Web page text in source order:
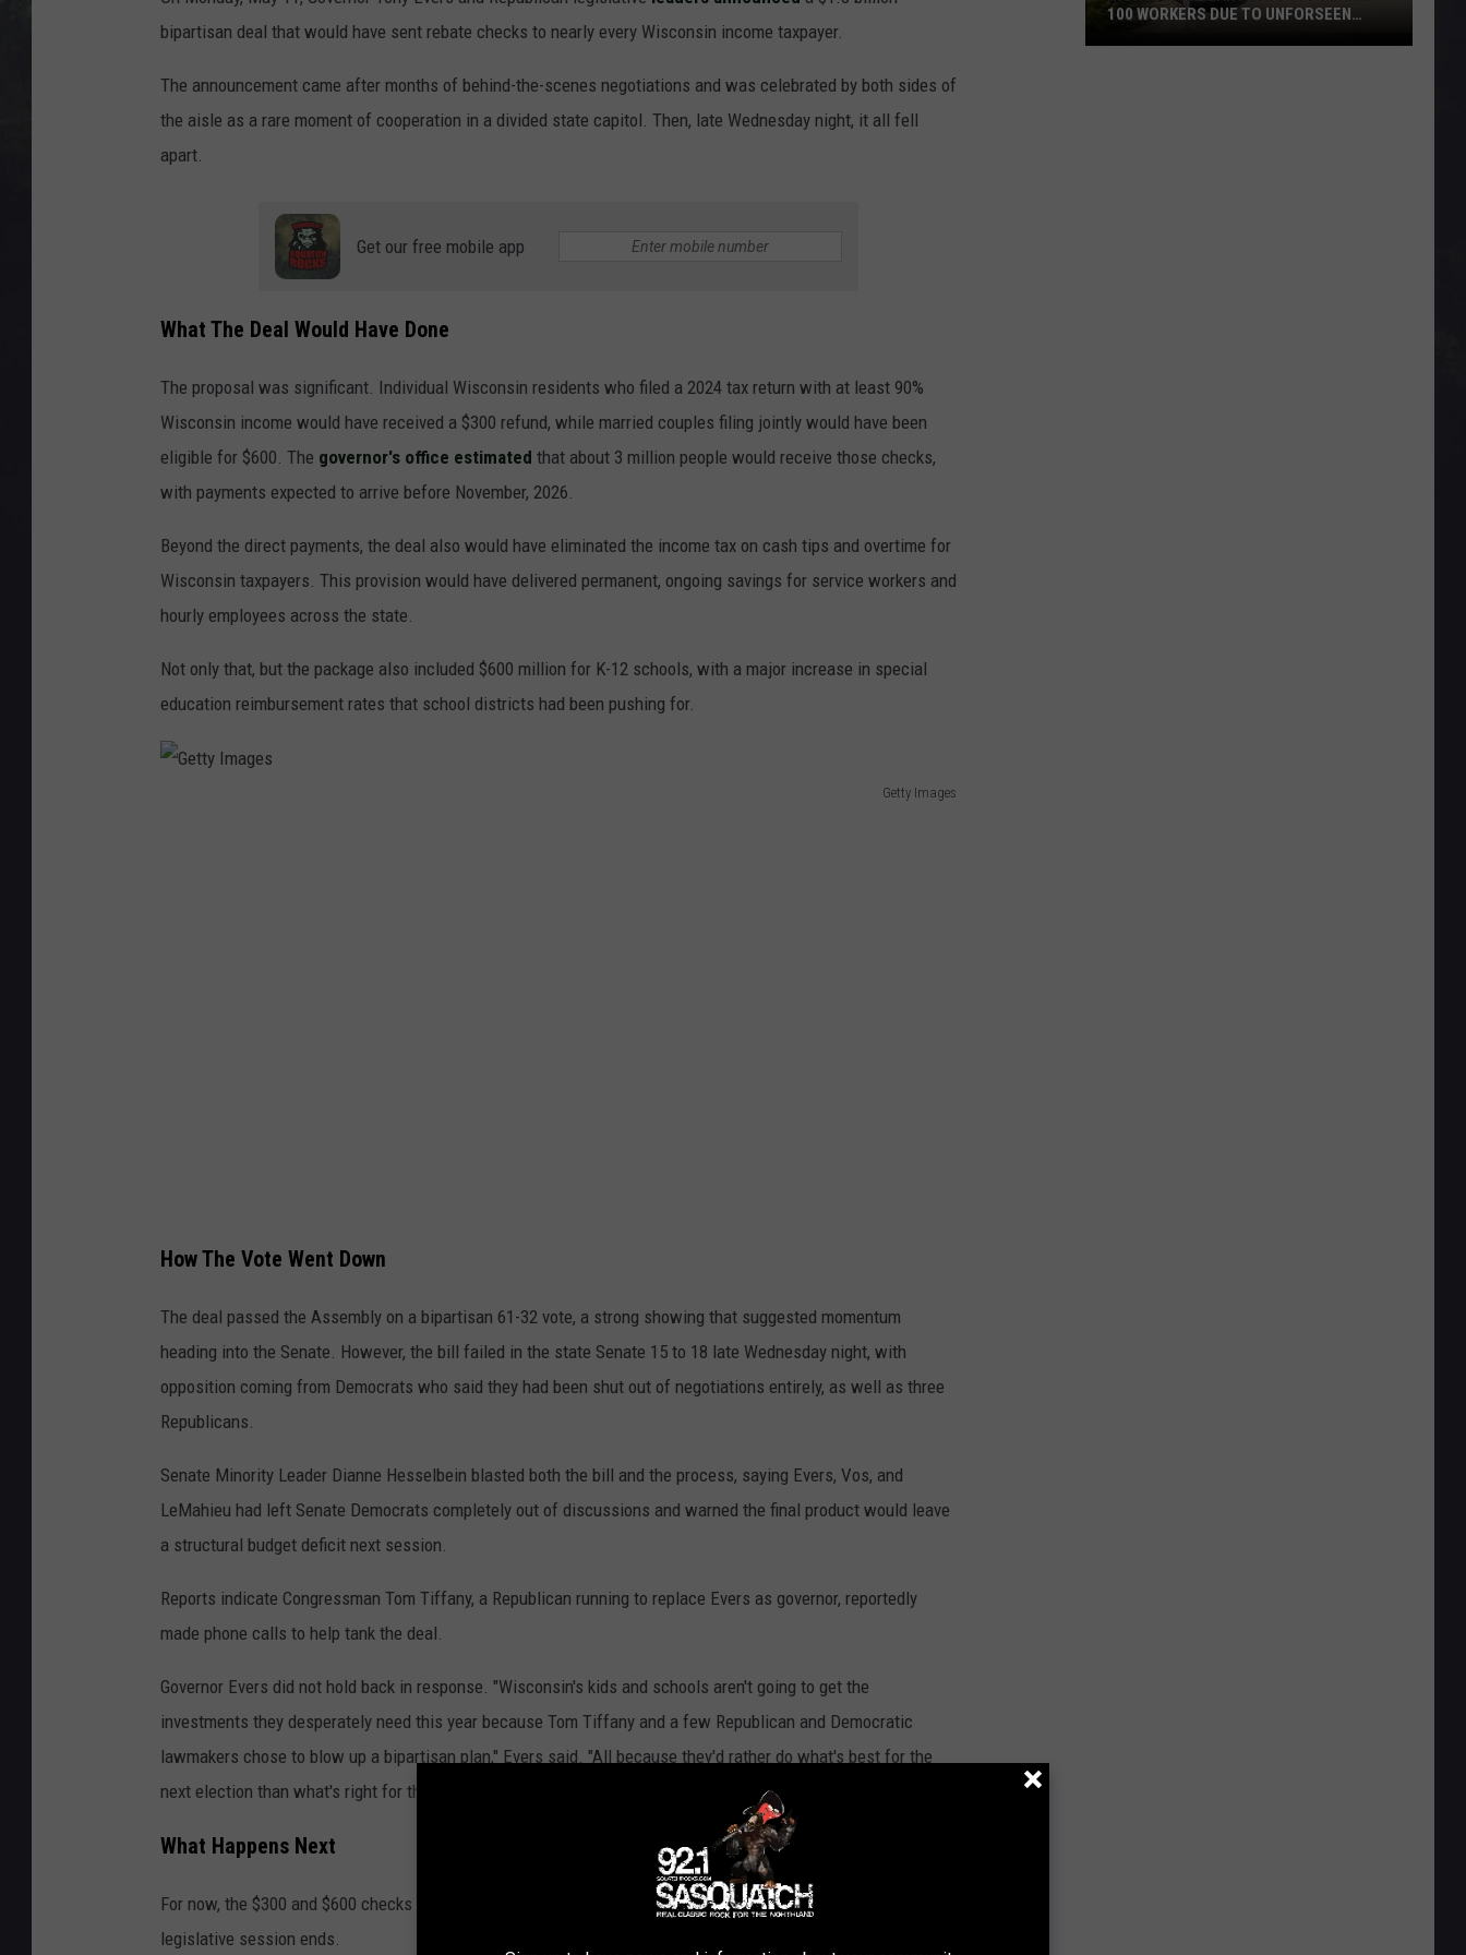
EDDIE TRUNK
SUNDAY FUNDAY WITH JOE
bipartisan deal that would have sent rebate checks to nearly every Wisconsin income taxpayer.
The announcement came after months of behind-the-scenes negotiations and was celebrated by both sides of
the aisle as a rare moment of cooperation in a divided state capitol. Then, late Wednesday night, it all fell
apart.
Get our free mobile app
What The Deal Would Have Done
The proposal was significant. Individual Wisconsin residents who filed a 2024 tax return with at least 90%
Wisconsin income would have received a $300 refund, while married couples filing jointly would have been
eligible for $600. The governor's office estimated that about 3 million people would receive those checks,
with payments expected to arrive before November, 2026.
Beyond the direct payments, the deal also would have eliminated the income tax on cash tips and overtime for
Wisconsin taxpayers. This provision would have delivered permanent, ongoing savings for service workers and
hourly employees across the state.
Not only that, but the package also included $600 million for K-12 schools, with a major increase in special
education reimbursement rates that school districts had been pushing for.
Getty Images
How The Vote Went Down
The deal passed the Assembly on a bipartisan 61-32 vote, a strong showing that suggested momentum
heading into the Senate. However, the bill failed in the state Senate 15 to 18 late Wednesday night, with
opposition coming from Democrats who said they had been shut out of negotiations entirely, as well as three
Republicans.
Senate Minority Leader Dianne Hesselbein blasted both the bill and the process, saying Evers, Vos, and
LeMahieu had left Senate Democrats completely out of discussions and warned the final product would leave
a structural budget deficit next session.
Reports indicate Congressman Tom Tiffany, a Republican running to replace Evers as governor, reportedly
made phone calls to help tank the deal.
Governor Evers did not hold back in response. "Wisconsin's kids and schools aren't going to get the
investments they desperately need this year because Tom Tiffany and a few Republican and Democratic
lawmakers chose to blow up a bipartisan plan," Evers said. "All because they'd rather do what's best for the
next election than what's right for the people of our state."
What Happens Next
For now, the $300 and $600 checks are dead. There is no clear path forward for reviving the deal before the
legislative session ends.
Iron
100 WORKERS DUE TO UNFORSEEN